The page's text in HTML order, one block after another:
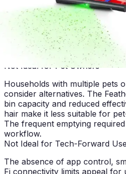
The bagless design with
recurring expenses associated
Long-term ownership costs
Featherweight an economical
prioritizing affordability over
extended warranties.
Not Ideal for Pet Owners
Households with multiple pets
consider alternatives. The
bin capacity and reduced
hair make it less suitable for
The frequent emptying
workflow.
Not Ideal for Tech-Forward
The absence of app control,
Fi connectivity limits appeal for